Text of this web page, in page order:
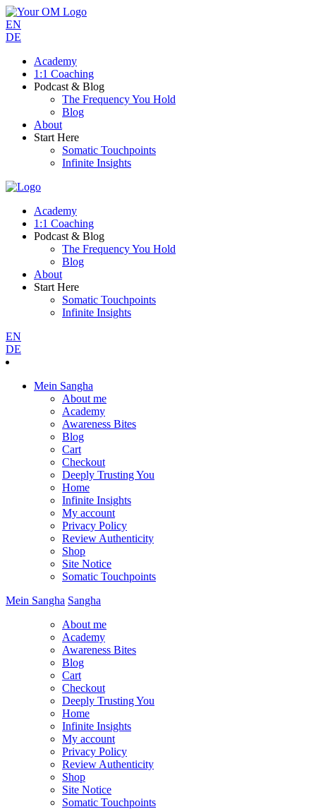
EN
DE
Academy
1:1 Coaching
Podcast & Blog
The Frequency You Hold
Blog
About
Start Here
Somatic Touchpoints
Infinite Insights
Academy
1:1 Coaching
Podcast & Blog
The Frequency You Hold
Blog
About
Start Here
Somatic Touchpoints
Infinite Insights
EN
DE
Mein Sangha
About me
Academy
Awareness Bites
Blog
Cart
Checkout
Deeply Trusting You
Home
Infinite Insights
My account
Privacy Policy
Review Authenticity
Shop
Site Notice
Somatic Touchpoints
Mein Sangha Sangha
About me
Academy
Awareness Bites
Blog
Cart
Checkout
Deeply Trusting You
Home
Infinite Insights
My account
Privacy Policy
Review Authenticity
Shop
Site Notice
Somatic Touchpoints